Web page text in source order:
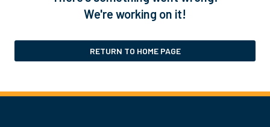
We're working on it!
RETURN TO HOME PAGE